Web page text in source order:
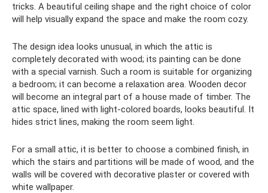
tricks. A beautiful ceiling shape and the right choice of color
will help visually expand the space and make the room cozy.
The design idea looks unusual, in which the attic is
completely decorated with wood; its painting can be done
with a special varnish. Such a room is suitable for organizing
a bedroom; it can become a relaxation area. Wooden decor
will become an integral part of a house made of timber. The
attic space, lined with light-colored boards, looks beautiful. It
hides strict lines, making the room seem light.
For a small attic, it is better to choose a combined finish, in
which the stairs and partitions will be made of wood, and the
walls will be covered with decorative plaster or covered with
white wallpaper.